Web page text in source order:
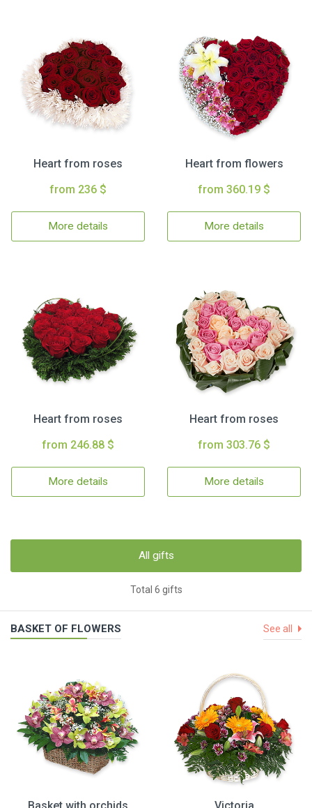
Heart from roses
from 236 $
More details
Heart from flowers
from 360.19 $
More details
Heart from roses
from 246.88 $
More details
Heart from roses
from 303.76 $
More details
All gifts
Total 6 gifts
BASKET OF FLOWERS See all